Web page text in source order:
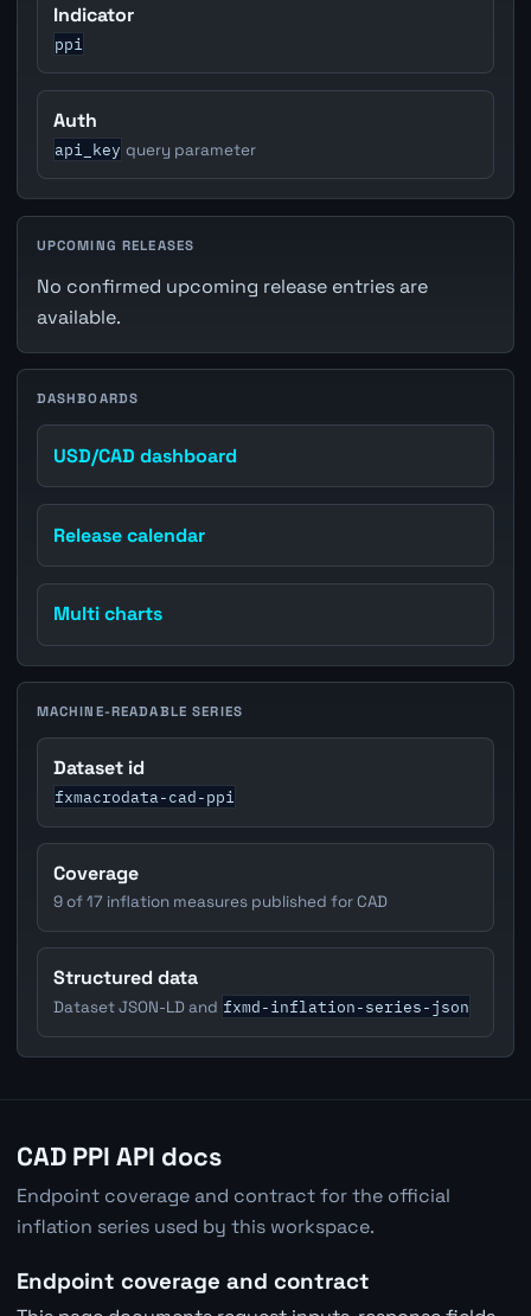
Indicator
ppi
Auth
api_key query parameter
UPCOMING RELEASES
No confirmed upcoming release entries are
available.
DASHBOARDS
USD/CAD dashboard
Release calendar
Multi charts
MACHINE-READABLE SERIES
Dataset id
fxmacrodata-cad-ppi
Coverage
9 of 17 inflation measures published for CAD
Structured data
Dataset JSON-LD and fxmd-inflation-series-json
CAD PPI API docs
Endpoint coverage and contract for the official
inflation series used by this workspace.
Endpoint coverage and contract